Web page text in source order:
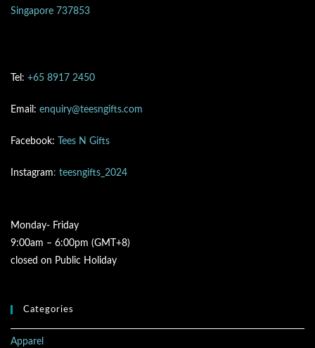
Singapore 737853
Tel: +65 8917 2450
Email: enquiry@teesngifts.com
Facebook: Tees N Gifts
Instagram: teesngifts_2024
Monday- Friday
9:00am – 6:00pm (GMT+8)
closed on Public Holiday
Categories
Apparel